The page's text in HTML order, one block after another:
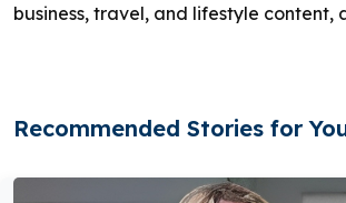
business, travel, and lifestyle content,
Recommended Stories for